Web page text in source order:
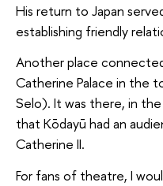
His return to Japan
establishing friendly
Another place
Catherine Palace in the
Selo). It was there, in
that Kōdayū had an
Catherine II.
For fans of theatre, I